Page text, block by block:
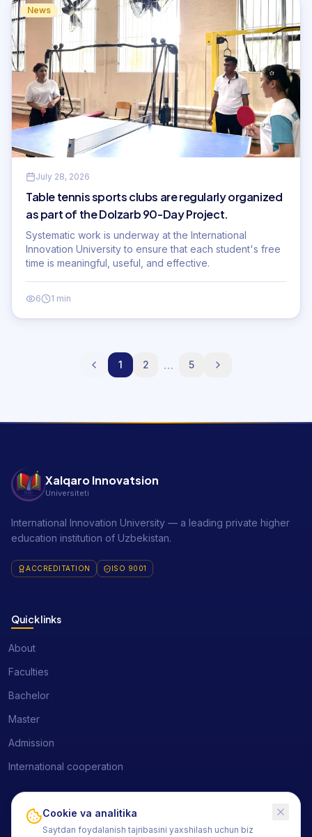
News
July 28, 2026
Table tennis sports clubs are regularly organized
as part of the Dolzarb 90-Day Project.
Systematic work is underway at the International
Innovation University to ensure that each student's free
time is meaningful, useful, and effective.
6 1 min
1 2 … 5
Xalqaro Innovatsion
Universiteti
International Innovation University — a leading private higher
education institution of Uzbekistan.
ACCREDITATION ISO 9001
Quick links
About
Faculties
Bachelor
Master
Admission
International cooperation
StudentsCookie va analitika
Saytdan foydalanish tajribasini yaxshilash uchun biz